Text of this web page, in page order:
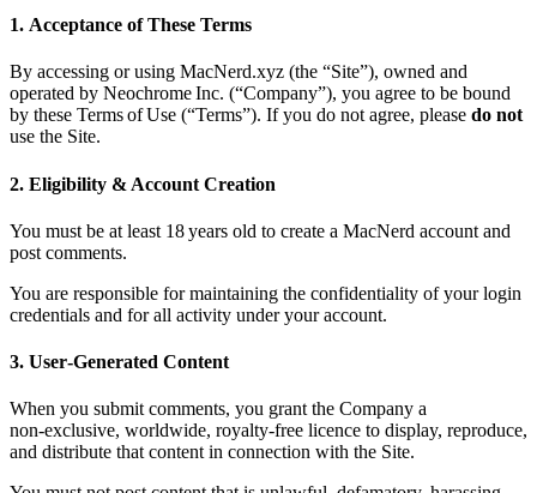
1. Acceptance of These Terms
By accessing or using MacNerd.xyz (the “Site”), owned and
operated by Neochrome Inc. (“Company”), you agree to be bound
by these Terms of Use (“Terms”). If you do not agree, please do not
use the Site.
2. Eligibility & Account Creation
You must be at least 18 years old to create a MacNerd account and
post comments.
You are responsible for maintaining the confidentiality of your login
credentials and for all activity under your account.
3. User‑Generated Content
When you submit comments, you grant the Company a
non‑exclusive, worldwide, royalty‑free licence to display, reproduce,
and distribute that content in connection with the Site.